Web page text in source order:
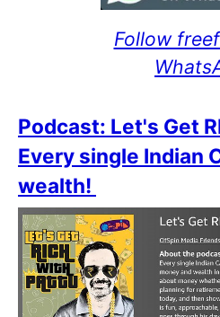
Follow
Podcast: Let's Get
Every single Indian
wealth!